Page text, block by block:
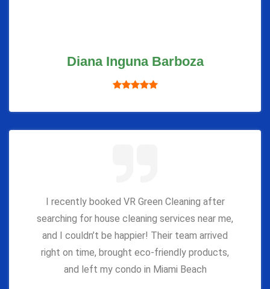
Diana Inguna Barboza
I recently booked VR Green Cleaning after
searching for house cleaning services near me,
and I couldn’t be happier! Their team arrived
right on time, brought eco-friendly products,
and left my condo in Miami Beach